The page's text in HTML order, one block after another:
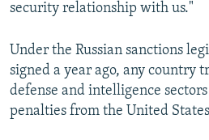
security relationship with us."
Under the Russian sanctions
signed a year ago, any country
defense and intelligence
penalties from the United